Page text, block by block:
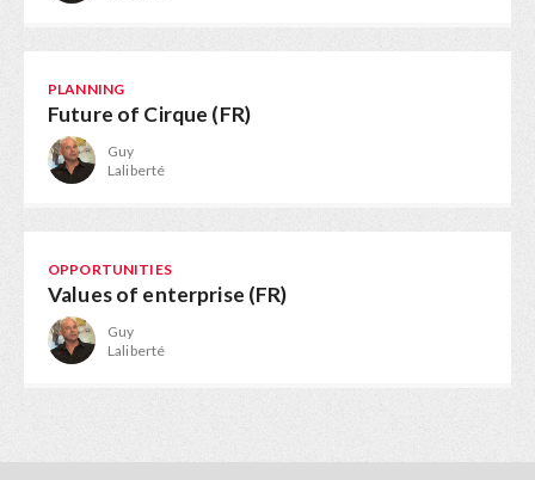
PLANNING
Future of Cirque (FR)
Guy
Laliberté
OPPORTUNITIES
Values of enterprise (FR)
Guy
Laliberté